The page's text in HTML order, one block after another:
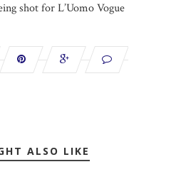
shot for L’Uomo Vogue
ALSO LIKE